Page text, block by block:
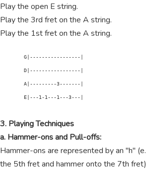
Play the open E string.
Play the 3rd fret on the A string.
Play the 1st fret on the A string.
        G|-----------------|
        D|-----------------|
        A|---------3-------|
        E|---1-1---1---3---|
3. Playing Techniques
a. Hammer-ons and Pull-offs:
Hammer-ons are represented by an "h"
the 5th fret and hammer onto the 7th